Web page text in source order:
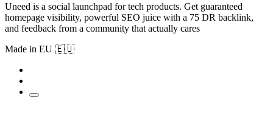
Uneed is a social launchpad for tech products. Get guaranteed
homepage visibility, powerful SEO juice with a 75 DR backlink,
and feedback from a community that actually cares
Made in EU 🇪🇺